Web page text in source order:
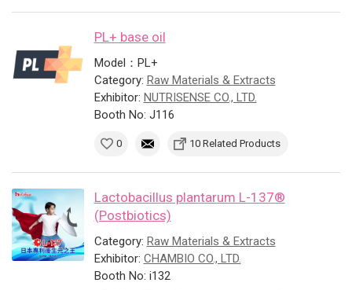
PL+ base oil
Model：PL+
Category: Raw Materials & Extracts
Exhibitor: NUTRISENSE CO., LTD.
Booth No: J116
0 10 Related Products
Lactobacillus plantarum L-137®
(Postbiotics)
Category: Raw Materials & Extracts
Exhibitor: CHAMBIO CO., LTD.
Booth No: i132